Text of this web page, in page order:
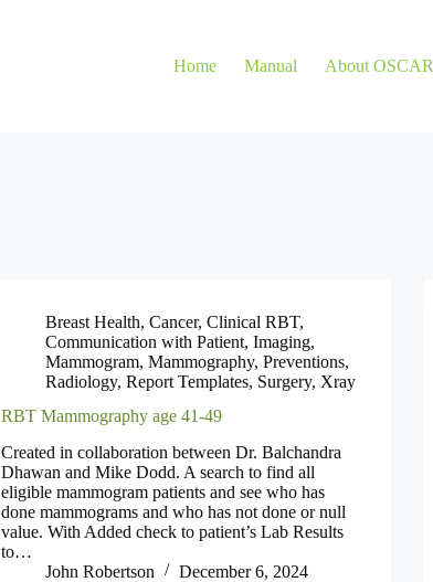
Home Manual About OSCAR
Breast Health,Cancer,Clinical RBT,
Communication with Patient,Imaging,
Mammogram,Mammography,Preventions,
Radiology,Report Templates, Surgery, Xray
RBT Mammography age 41-49
Created in collaboration between Dr. Balchandra
Dhawan and Mike Dodd. A search to find all
eligible mammogram patients and see who has
done mammograms and who has not done or null
value. With Added check to patient’s Lab Results
to…
John Robertson
December 6, 2024